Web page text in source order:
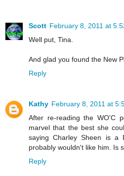
Scott February 8, 2011 at
Well put, Tina.
And glad you found the New
Reply
Kathy February 8, 2011 at
After re-reading the WO'C
marvel that the best she
saying Charley Sheen is a
probably wouldn't like him. Is
Reply